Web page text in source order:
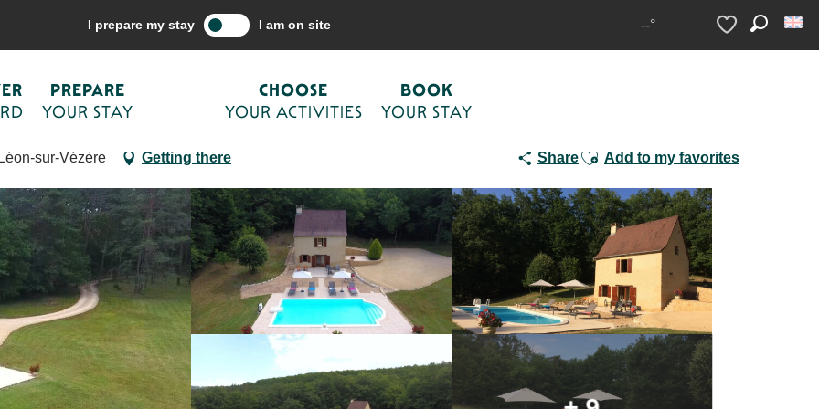
I prepare my stay I am on site --°
Voir les favoris
PREPARE
YOUR STAY
CHOOSE
YOUR ACTIVITIES
BOOK
YOUR STAY
Accommodations Holiday rentals Fonchave avec sa piscine privée au nord de Sarlat
de Sarlat
sur-Vézère Getting there ShareAjouter aux favoris
Add to my favorites